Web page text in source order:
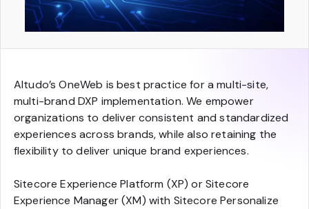
Altudo’s OneWeb is best practice for a multi-site,
multi-brand DXP implementation. We empower
organizations to deliver consistent and standardized
experiences across brands, while also retaining the
flexibility to deliver unique brand experiences.
Sitecore Experience Platform (XP) or Sitecore
Experience Manager (XM) with Sitecore Personalize